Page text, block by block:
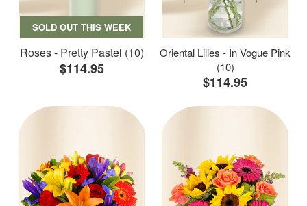
SOLD OUT THIS WEEK
Roses - Pretty Pastel (10)
$114.95
Oriental Lilies - In Vogue Pink
(10)
$114.95